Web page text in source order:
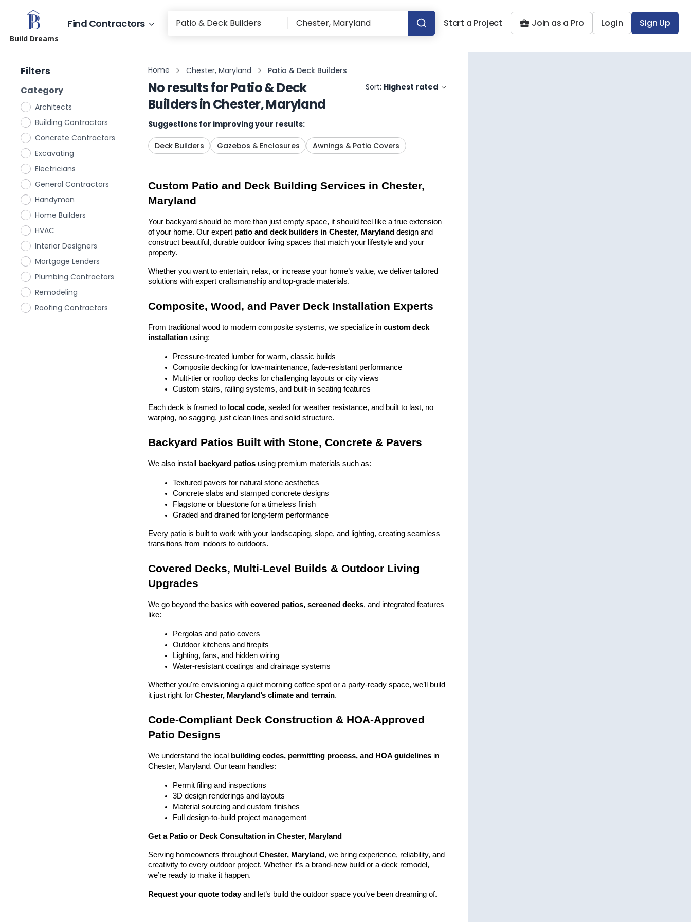
Build Dreams
Find Contractors Start a Project Join as a Pro Login Sign Up
Filters
Category
Architects
Building Contractors
Concrete Contractors
Excavating
Electricians
General Contractors
Handyman
Home Builders
HVAC
Interior Designers
Mortgage Lenders
Plumbing Contractors
Remodeling
Roofing Contractors
Home Chester, Maryland Patio & Deck Builders
No results forPatio & Deck
BuildersinChester, Maryland
Sort: Highest rated
Suggestions for improving your results:
Deck Builders Gazebos & Enclosures Awnings & Patio Covers
Custom Patio and Deck Building Services in Chester,
Maryland
Your backyard should be more than just empty space, it should feel like a true extension
of your home. Our expert patio and deck builders in Chester, Maryland design and
construct beautiful, durable outdoor living spaces that match your lifestyle and your
property.
Whether you want to entertain, relax, or increase your home’s value, we deliver tailored
solutions with expert craftsmanship and top-grade materials.
Composite, Wood, and Paver Deck Installation Experts
From traditional wood to modern composite systems, we specialize in custom deck
installation using:
Pressure-treated lumber for warm, classic builds
Composite decking for low-maintenance, fade-resistant performance
Multi-tier or rooftop decks for challenging layouts or city views
Custom stairs, railing systems, and built-in seating features
Each deck is framed to local code, sealed for weather resistance, and built to last, no
warping, no sagging, just clean lines and solid structure.
Backyard Patios Built with Stone, Concrete & Pavers
We also install backyard patios using premium materials such as:
Textured pavers for natural stone aesthetics
Concrete slabs and stamped concrete designs
Flagstone or bluestone for a timeless finish
Graded and drained for long-term performance
Every patio is built to work with your landscaping, slope, and lighting, creating seamless
transitions from indoors to outdoors.
Covered Decks, Multi-Level Builds & Outdoor Living
Upgrades
We go beyond the basics with covered patios, screened decks, and integrated features
like:
Pergolas and patio covers
Outdoor kitchens and firepits
Lighting, fans, and hidden wiring
Water-resistant coatings and drainage systems
Whether you're envisioning a quiet morning coffee spot or a party-ready space, we’ll build
it just right for Chester, Maryland’s climate and terrain.
Code-Compliant Deck Construction & HOA-Approved
Patio Designs
We understand the local building codes, permitting process, and HOA guidelines in
Chester, Maryland. Our team handles:
Permit filing and inspections
3D design renderings and layouts
Material sourcing and custom finishes
Full design-to-build project management
Get a Patio or Deck Consultation in Chester, Maryland
Serving homeowners throughout Chester, Maryland , we bring experience, reliability, and
creativity to every outdoor project. Whether it’s a brand-new build or a deck remodel,
we’re ready to make it happen.
Request your quote today and let’s build the outdoor space you’ve been dreaming of.